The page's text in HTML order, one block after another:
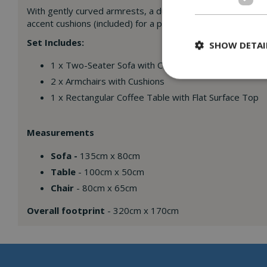
With gently curved armrests, a durable handwoven
accent cushions (included) for a pop of colour and
Set Includes:
1 x Two-Seater Sofa with Cushions
2 x Armchairs with Cushions
1 x Rectangular Coffee Table with Flat Surface Top
Measurements
Sofa - 135cm x 80cm
Table - 100cm x 50cm
Chair - 80cm x 65cm
Overall footprint - 320cm x 170cm
SHOW